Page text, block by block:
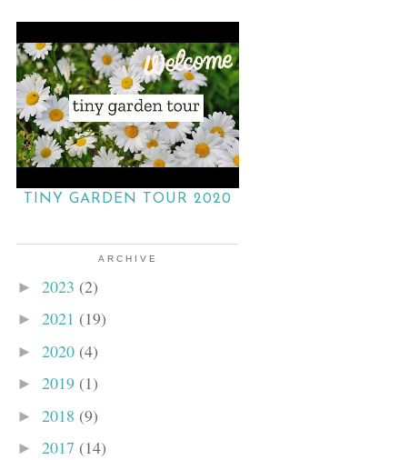
TINY GARDEN TOUR 2020
ARCHIVE
► 2023 (2)
► 2021 (19)
► 2020 (4)
► 2019 (1)
► 2018 (9)
► 2017 (14)